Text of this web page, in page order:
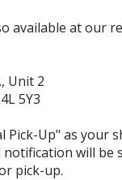
available at our
Unit 2
5Y3
Pick-Up" as your
notification will be
pick-up.